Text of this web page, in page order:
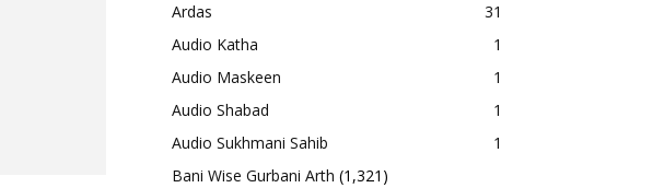
Ardas
31
Audio Katha
1
Audio Maskeen
1
Audio Shabad
1
Audio Sukhmani Sahib
1
Bani Wise Gurbani Arth (1,321)